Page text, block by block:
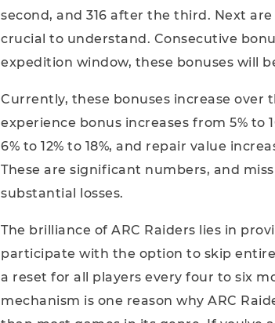
second, and 316 after the third. Next
crucial to understand. Consecutive
expedition window, these bonuses will
Currently, these bonuses increase over
experience bonus increases from 5% to
6% to 12% to 18%, and repair value
These are significant numbers, and
substantial losses.
The brilliance of ARC Raiders lies in
participate with the option to skip
a reset for all players every four to six
mechanism is one reason why ARC